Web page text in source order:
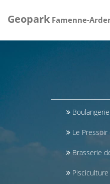
Geopark Famenne-
Le
Brasserie